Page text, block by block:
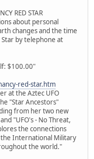
RED STAR
about personal
changes and the time
by telephone at
$100.00"
red-star.htm
at the Aztec UFO
"Star Ancestors"
from her two new
"UFO's - No Threat,
the connections
International Military
the world."